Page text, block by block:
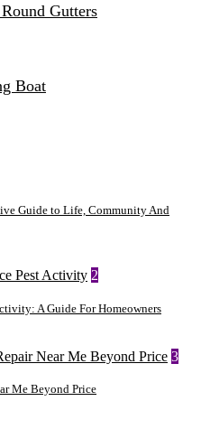
Gutters
Boat
Guide to Life, Community And
2
A Guide For Homeowners
3
Me Beyond Price